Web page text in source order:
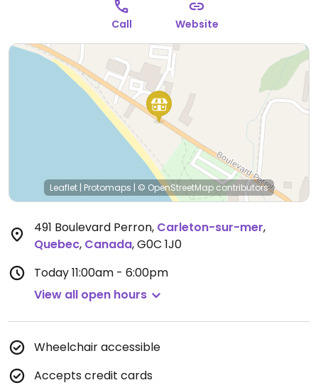
Call Website
Leaflet | Protomaps | © OpenStreetMap contributors
491 Boulevard Perron, Carleton-sur-mer,
Quebec, Canada,G0C 1J0
Today11:00am - 6:00pm
View all open hours
Wheelchair accessible
Accepts credit cards